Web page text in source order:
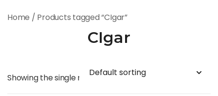
Home / Products tagged “CIgar”
CIgar
Showing the single result